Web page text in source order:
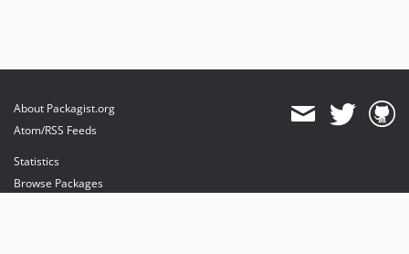
About Packagist.org
Atom/RSS Feeds
Statistics
Browse Packages